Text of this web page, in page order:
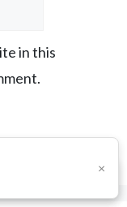
in this
×